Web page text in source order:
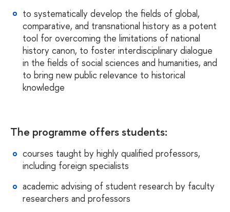
to systematically develop the fields of global,
comparative, and transnational history as a potent
tool for overcoming the limitations of national
history canon, to foster interdisciplinary dialogue
in the fields of social sciences and humanities, and
to bring new public relevance to historical
knowledge
The programme offers students:
courses taught by highly qualified professors,
including foreign specialists
academic advising of student research by faculty
researchers and professors